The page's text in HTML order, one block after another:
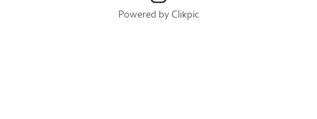
Powered by Clikpic